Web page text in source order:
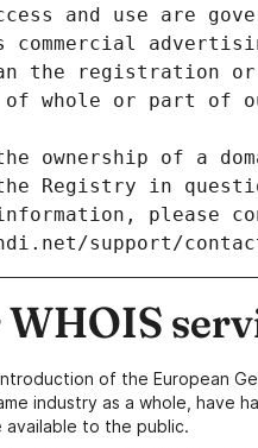
and use are
commercial
the registration
of whole or part of
ownership of a
Registry in
please
support/
of the European
industry as a whole, have
available to the public.